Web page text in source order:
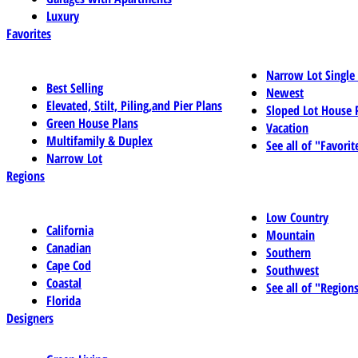
Luxury
Favorites
Best Selling
Elevated, Stilt, Piling,and Pier Plans
Green House Plans
Multifamily & Duplex
Narrow Lot
Narrow Lot
Newest
Sloped Lot House
Vacation
See all of
Regions
California
Canadian
Cape Cod
Coastal
Florida
Low Country
Mountain
Southern
Southwest
See all of
Designers